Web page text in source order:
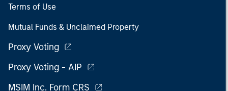
Terms of Use
Mutual Funds & Unclaimed Property
Proxy Voting
Proxy Voting - AIP
MSIM Inc. Form CRS